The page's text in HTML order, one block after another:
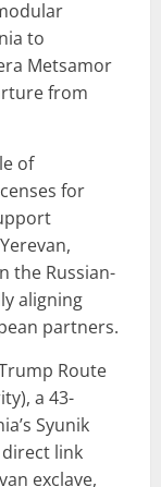
to
Metsamor
from
of
for
the Russian-
aligning
partners.
Route
a 43-
Syunik
link
exclave,